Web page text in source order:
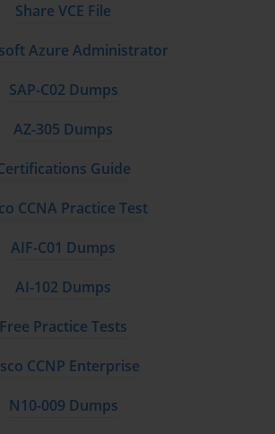
Share VCE File
Azure Administrator
SAP-C02 Dumps
AZ-305 Dumps
Guide
CCNA Practice Test
AIF-C01 Dumps
AI-102 Dumps
Free Practice Tests
CCNP Enterprise
N10-009 Dumps